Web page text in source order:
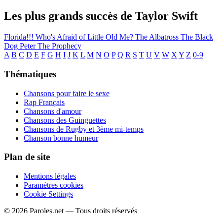
Les plus grands succès de Taylor Swift
Florida!!! Who's Afraid of Little Old Me? The Albatross The Black
Dog PeterThe Prophecy
A B C D E F G H I J K L M N O P Q R S T U V W X Y Z 0-9
Thématiques
Chansons pour faire le sexe
Rap Français
Chansons d'amour
Chansons des Guinguettes
Chansons de Rugby et 3ème mi-temps
Chanson bonne humeur
Plan de site
Mentions légales
Paramètres cookies
Cookie Settings
© 2026 Paroles.net — Tous droits réservés